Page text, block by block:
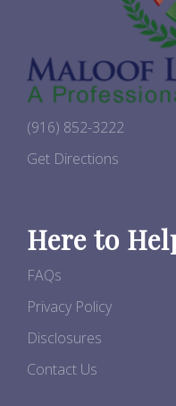
(916) 852-3222
Get Directions
Here to
FAQs
Privacy Policy
Disclosures
Contact Us